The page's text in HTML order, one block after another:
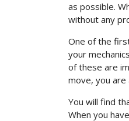
as possible.
without any
One of the
your
of these are
move, you
You will find
When you